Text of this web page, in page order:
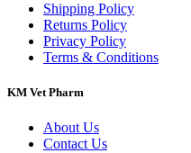
Shipping Policy
Returns Policy
Privacy Policy
Terms & Conditions
KM Vet Pharm
About Us
Contact Us